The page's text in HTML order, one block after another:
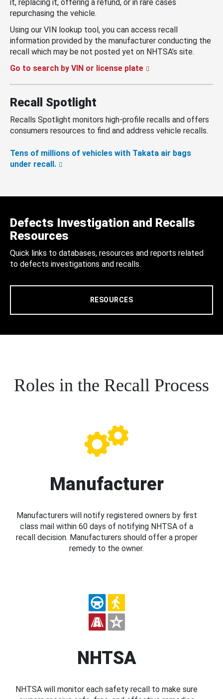
it, replacing it, offering a refund, or in rare cases
repurchasing the vehicle.
Using our VIN lookup tool, you can access recall
information provided by the manufacturer conducting the
recall which may be not posted yet on NHTSA’s site.
Go to search by VIN or license plate
Recall Spotlight
Recalls Spotlight monitors high-profile recalls and offers
consumers resources to find and address vehicle recalls.
Tens of millions of vehicles with Takata air bags
under recall.
Defects Investigation and Recalls
Resources
Quick links to databases, resources and reports related
to defects investigations and recalls.
RESOURCES
Roles in the Recall Process
Manufacturer
Manufacturers will notify registered owners by first
class mail within 60 days of notifying NHTSA of a
recall decision. Manufacturers should offer a proper
remedy to the owner.
NHTSA
NHTSA will monitor each safety recall to make sure